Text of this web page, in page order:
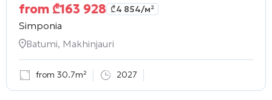
from ₾163 928 ₾4 854/м²
Simponia
Batumi, Makhinjauri
from 30.7m² 2027